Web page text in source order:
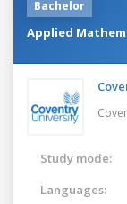
Bachelor
Applied
Study mode:
Languages: